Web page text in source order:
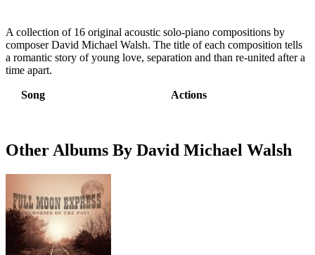
A collection of 16 original acoustic solo-piano compositions by
composer David Michael Walsh. The title of each composition tells
a romantic story of young love, separation and than re-united after a
time apart.
Song Actions
Other Albums By David Michael Walsh